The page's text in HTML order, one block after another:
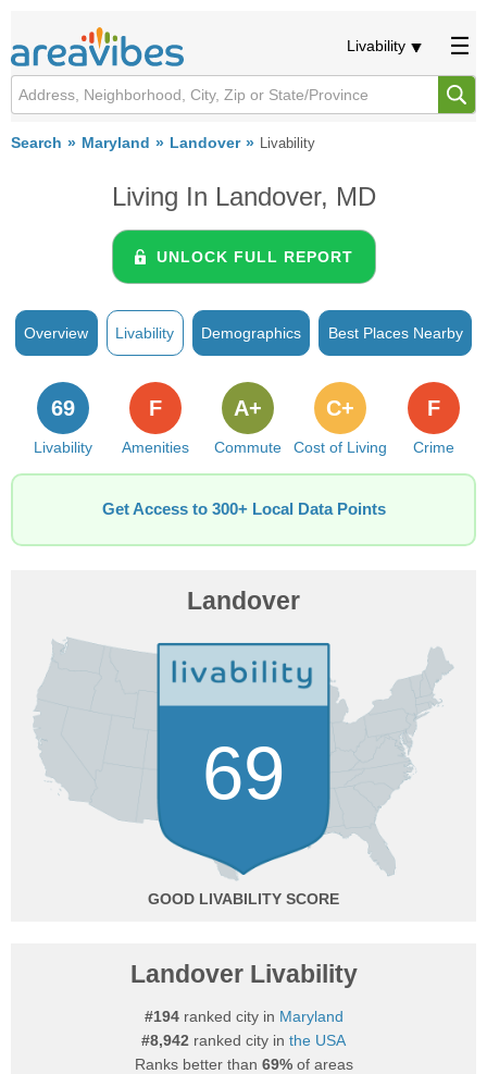
Livability
Search Maryland Landover Livability
Living In Landover, MD
UNLOCK FULL REPORT
Overview Livability Demographics Best Places Nearby
Livability
69
Amenities
F
Commute
A+
Cost of Living
C+
Crime
F
Get Access to 300+ Local Data Points
Landover
69
GOOD
Landover Livability
#194ranked city in Maryland
#8,942 ranked city in the USA
Ranks better than 69%of areas